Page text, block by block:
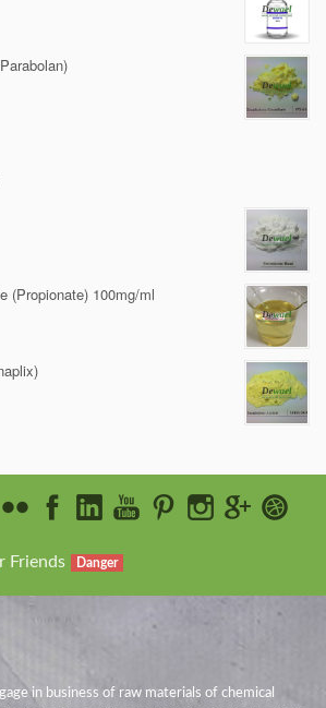
(Propionate) 100mg/ml
Friends Danger
in business of raw materials of chemical